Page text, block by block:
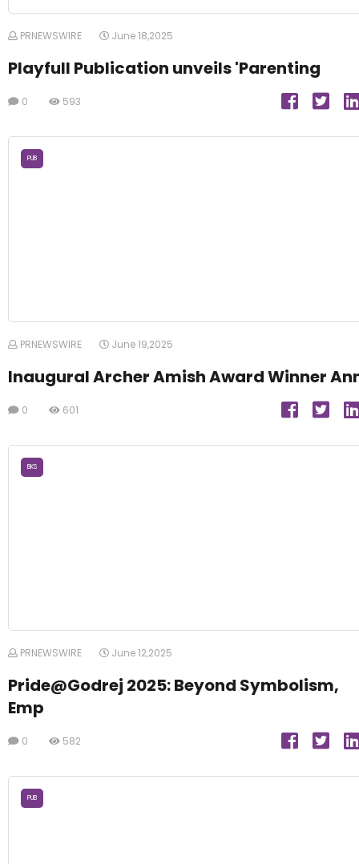
PRNEWSWIRE June 18,2025
Playfull Publication unveils 'Parenting
0 593
PUB
PRNEWSWIRE June 19,2025
Inaugural Archer Amish Award Winner
0 601
BKS
PRNEWSWIRE June 12,2025
Pride@Godrej 2025: Beyond Symbolism,
Emp
0 582
PUB